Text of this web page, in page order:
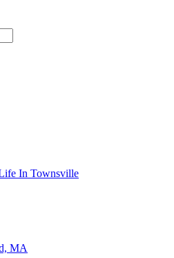
In Townsville
MA